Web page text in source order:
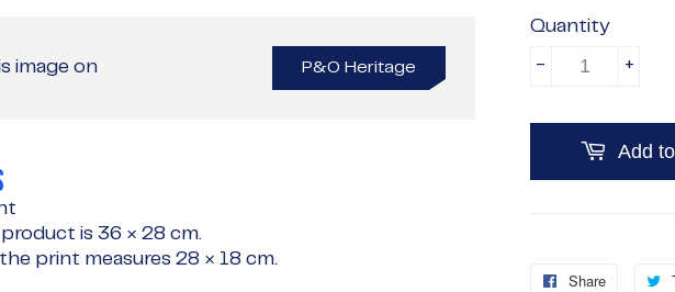
image on P&O Heritage
product is 36 × 28 cm.
print measures 28 × 18 cm.
Quantity
+
-
Add
Share
Share